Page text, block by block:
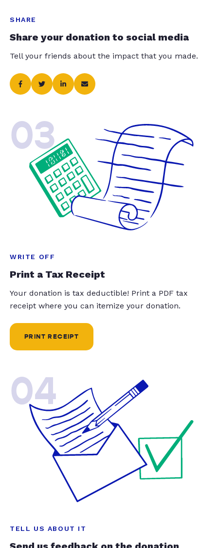
SHARE
Share your donation to social media
Tell your friends about the impact that you made.
03
WRITE OFF
Print a Tax Receipt
Your donation is tax deductible! Print a PDF tax
receipt where you can itemize your donation.
PRINT RECEIPT
04
TELL US ABOUT IT